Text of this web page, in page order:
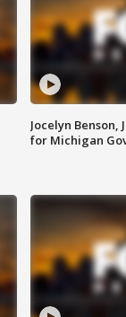
Jocelyn Benson,
for Michigan